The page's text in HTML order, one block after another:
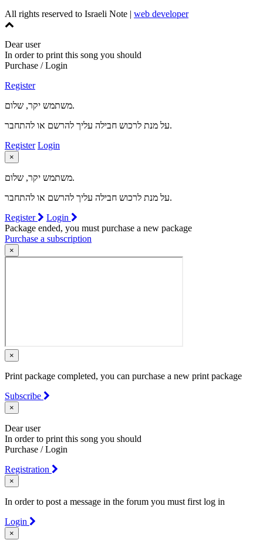
All rights reserved to Israeli Note | web developer
Dear user
In order to print this song you should
Purchase / Login
Register
משתמש יקר, שלום.
על מנת לרכוש חבילה עליך להרשם או להתחבר.
Register Login
×
משתמש יקר, שלום.
על מנת לרכוש חבילה עליך להרשם או להתחבר.
Register
Login
Package ended, you must purchase a new package
Purchase a subscription
×
×
Print package completed, you can purchase a new print package
Subscribe
×
Dear user
In order to print this song you should
Purchase / Login
Registration
×
In order to post a message in the forum you must first log in
Login
×